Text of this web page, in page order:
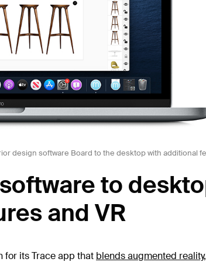
design software Board to the desktop with additional
to
and VR
for its Trace app that blends augmented